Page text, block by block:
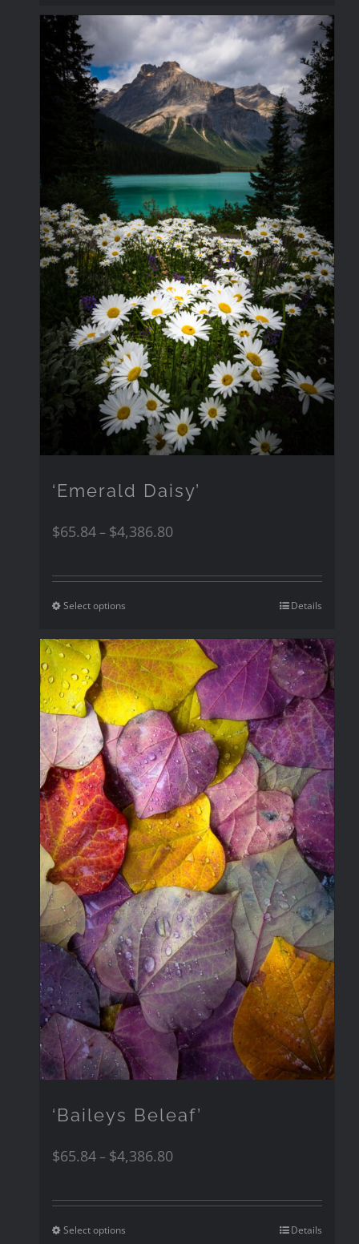
‘Emerald Daisy’
$65.84– $4,386.80
Select options Details
‘Baileys Beleaf’
$65.84– $4,386.80
Select options Details